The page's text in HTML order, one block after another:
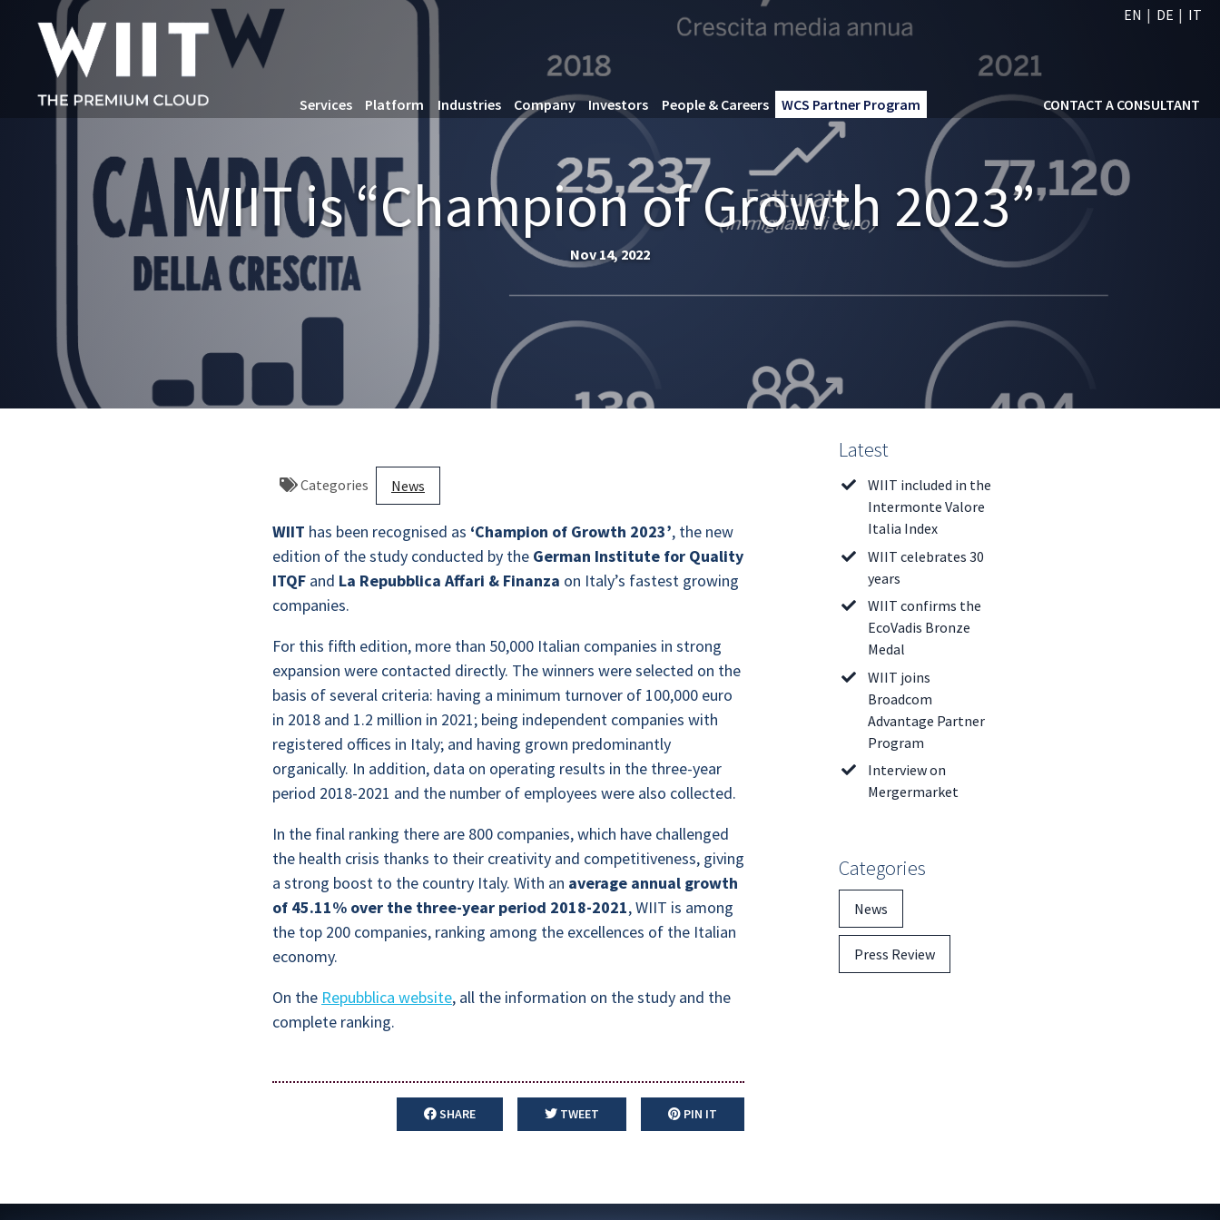
EN DE IT
Services Platform Industries Company Investors People & Careers WCS Partner Program CONTACT A CONSULTANT
WIIT is “Champion of Growth 2023”
Nov 14, 2022
Categories News
WIIT has been recognised as ‘Champion of Growth 2023’, the new
edition of the study conducted by the German Institute for Quality
ITQF and La Repubblica Affari & Finanza on Italy’s fastest growing
companies.
For this fifth edition, more than 50,000 Italian companies in strong
expansion were contacted directly. The winners were selected on the
basis of several criteria: having a minimum turnover of 100,000 euro
in 2018 and 1.2 million in 2021; being independent companies with
registered offices in Italy; and having grown predominantly
organically. In addition, data on operating results in the three-year
period 2018-2021 and the number of employees were also collected.
In the final ranking there are 800 companies, which have challenged
the health crisis thanks to their creativity and competitiveness, giving
a strong boost to the country Italy. With an average annual growth
of 45.11% over the three-year period 2018-2021, WIIT is among
the top 200 companies, ranking among the excellences of the Italian
economy.
On the Repubblica website, all the information on the study and the
complete ranking.
SHARE TWEET PIN IT
Latest
WIIT included in the
Intermonte Valore
Italia Index
WIIT celebrates 30
years
WIIT confirms the
EcoVadis Bronze
Medal
WIIT joins
Broadcom
Advantage Partner
Program
Interview on
Mergermarket
Categories
News
Press Review